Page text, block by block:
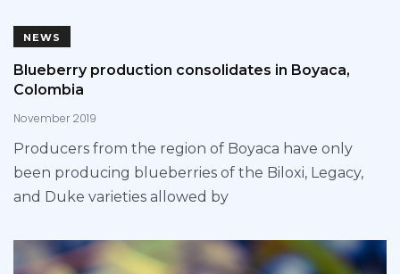
NEWS
Blueberry production consolidates in Boyaca,
Colombia
November 2019
Producers from the region of Boyaca have only
been producing blueberries of the Biloxi, Legacy,
and Duke varieties allowed by